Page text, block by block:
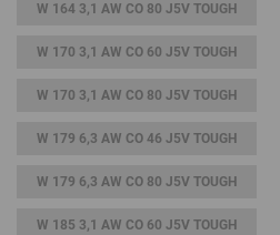
W 164 3,1 AW CO 80 J5V TOUGH
W 170 3,1 AW CO 60 J5V TOUGH
W 170 3,1 AW CO 80 J5V TOUGH
W 179 6,3 AW CO 46 J5V TOUGH
W 179 6,3 AW CO 80 J5V TOUGH
W 185 3,1 AW CO 60 J5V TOUGH